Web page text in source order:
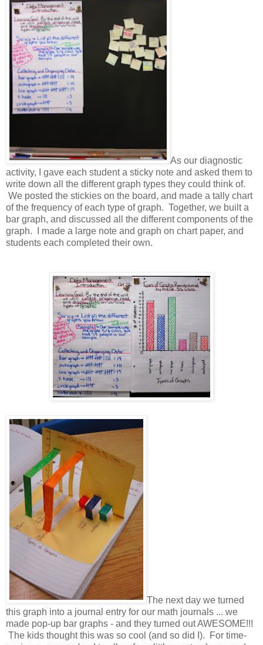
As our diagnostic
activity, I gave each student a sticky note and asked them to
write down all the different graph types they could think of.
We posted the stickies on the board, and made a tally chart
of the frequency of each type of graph. Together, we built a
bar graph, and discussed all the different components of the
graph. I made a large note and graph on chart paper, and
students each completed their own.
The next day we turned
this graph into a journal entry for our math journals ... we
made pop-up bar graphs - and they turned out AWESOME!!!
The kids thought this was so cool (and so did I). For time-